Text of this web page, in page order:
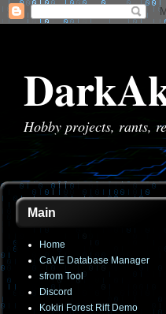
Hobby projects, rants,
Main
Home
CaVE Database Manager
sfrom Tool
Discord
Kokiri Forest Rift Demo